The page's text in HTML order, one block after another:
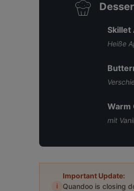
Skillet
Heiße
Warm
mit
i
Important Update:
Quandoo is closing